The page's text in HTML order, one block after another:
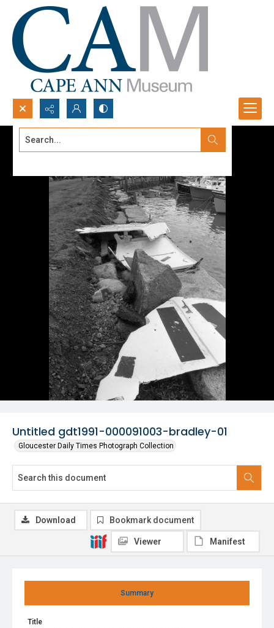
Search...
Untitled gdt1991-000091003-bradley-01
Gloucester Daily Times Photograph Collection
Summary
Title
Download Bookmark document
Viewer Manifest